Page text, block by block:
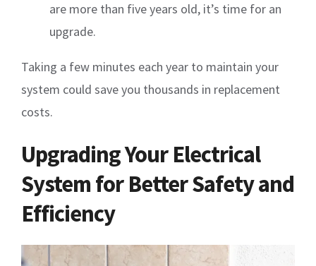
are more than five years old, it’s time for an
upgrade.
Taking a few minutes each year to maintain your
system could save you thousands in replacement
costs.
Upgrading Your Electrical
System for Better Safety and
Efficiency